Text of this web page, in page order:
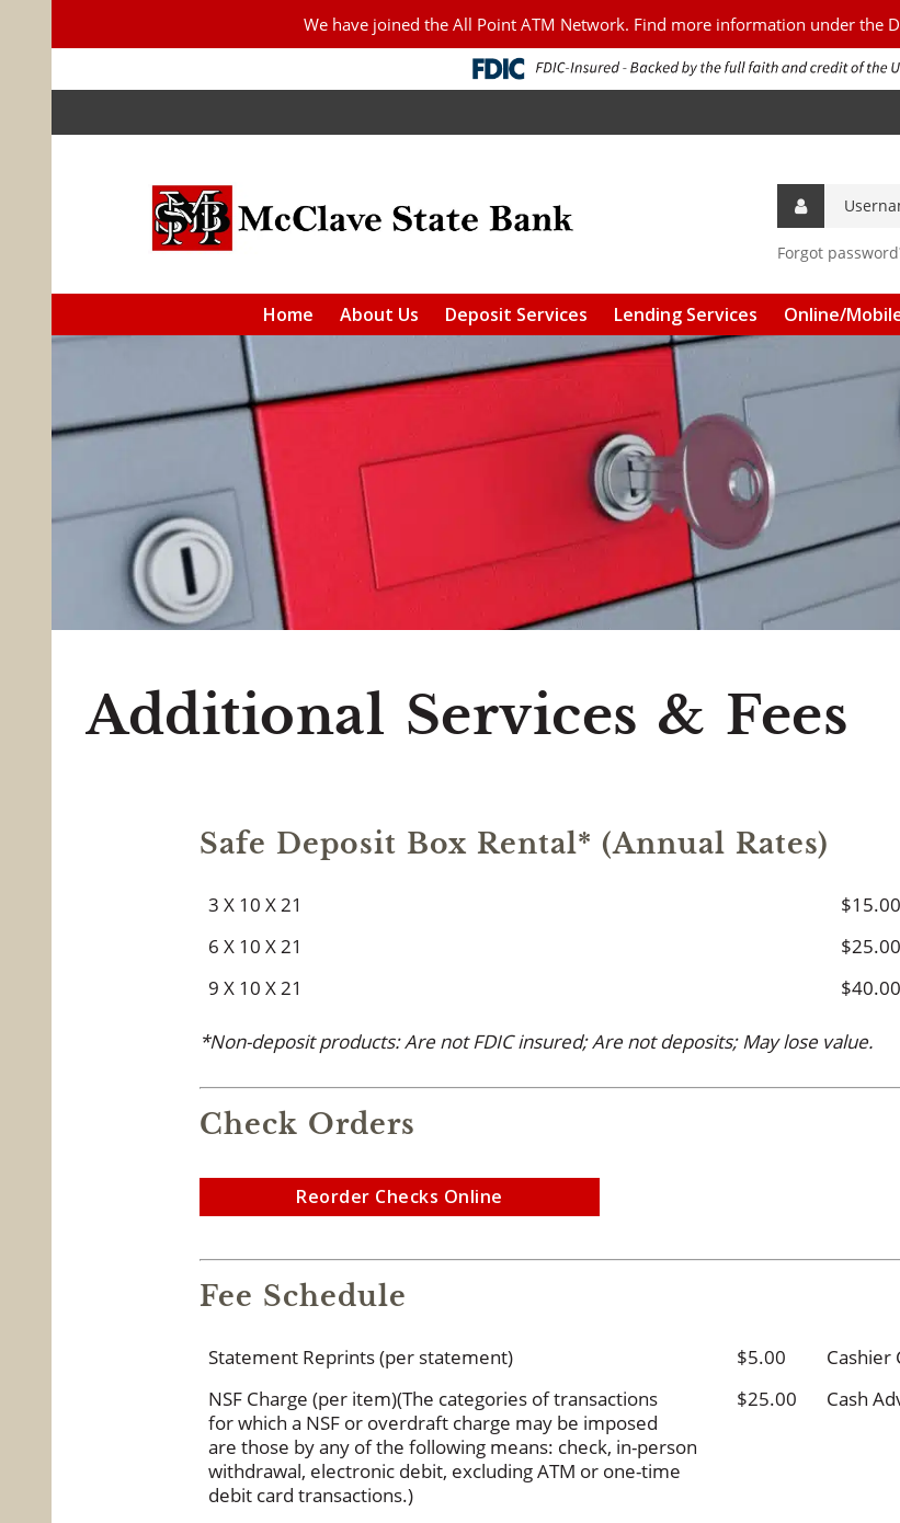
We have joined the All Point ATM Network. Find more information under the
Forgot
Home About Us Deposit Services
Checking Accounts
Savings Accounts
Additional Services &
All Point ATM Network
Lending Services
Personal Loans
Agriculture/Commercial
Loans
Agriculture/Commercial
Real Estate
FSA Guaranteed Loans
Online/
Online Bill Pay
Mobile Check
Connect to
Quickbooks
Additional Services & Fees
Safe Deposit Box Rental* (Annual Rates)
3 X 10 X 21
$15.00
6 X 10 X 21
$25.00
9 X 10 X 21
$40.00
*Non-deposit products: Are not FDIC insured; Are not deposits; May lose value.
Check Orders
Reorder Checks Online
Fee Schedule
Statement Reprints (per statement) $5.00 Cashier
NSF Charge (per item)(The categories of transactions
for which a NSF or overdraft charge may be imposed
are those by any of the following means: check, in-person
withdrawal, electronic debit, excluding ATM or one-time
debit card transactions.)
$25.00 Cash